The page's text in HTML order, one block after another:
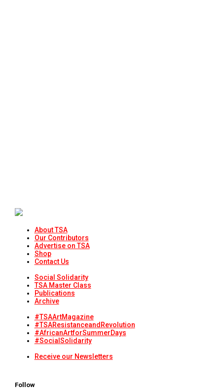
About TSA
Our Contributors
Advertise on TSA
Shop
Contact Us
Social Solidarity
TSA Master Class
Publications
Archive
#TSAArtMagazine
#TSAResistanceandRevolution
#AfricanArtforSummerDays
#SocialSolidarity
Receive our Newsletters
Follow